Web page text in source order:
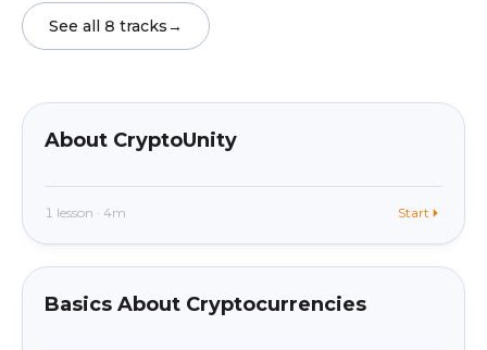
See all 8 tracks→
About CryptoUnity
1 lesson · 4m Start
beginner In app
Basics About Cryptocurrencies